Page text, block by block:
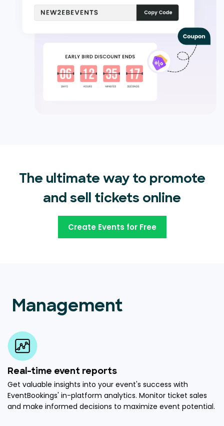
The ultimate way to promote
and sell tickets online
Create Events for Free
Management
Real-time event reports
Get valuable insights into your event's success with
EventBookings' in-platform analytics. Monitor ticket sales
and make informed decisions to maximize event potential.